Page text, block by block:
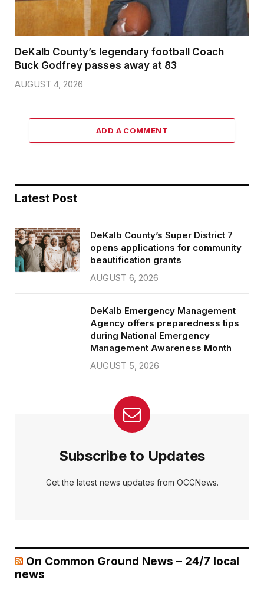
DeKalb County’s legendary football Coach
Buck Godfrey passes away at 83
AUGUST 4, 2026
ADD A COMMENT
Latest Post
DeKalb County’s Super District 7
opens applications for community
beautification grants
AUGUST 6, 2026
DeKalb Emergency Management
Agency offers preparedness tips
during National Emergency
Management Awareness Month
AUGUST 5, 2026
Subscribe to Updates
Get the latest news updates from OCGNews.
On Common Ground News – 24/7 local
news